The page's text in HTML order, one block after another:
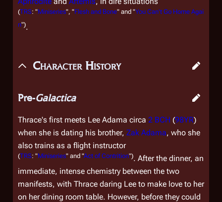
(TRS: "Miniseries", "Flesh and Bone" and "You Can't Go Home Agai
n").
Character History
Pre-Galactica
Thrace's first meets Lee Adama circa 2 BCH (98YR)
when she is dating his brother, Zak Adama, who she
also trains as a flight instructor
(TRS: "Miniseries" and "Act of Contrition"). After the dinner, an
immediate, intense chemistry between the two
manifests, with Thrace daring Lee to make love to her
on her dining room table. However, before they could